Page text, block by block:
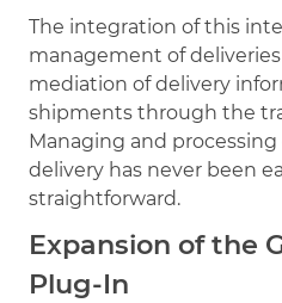
The integration of this
management of
mediation of delivery
shipments through the
Managing and
delivery has never been
straightforward.
Expansion of the
Plug-In